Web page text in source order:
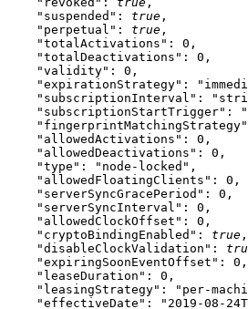
    "suspended"
: true ,
    "perpetual"
: true ,
    "totalActivations"
: 0 ,
    "totalDeactivations"
: 0 ,
    "validity"
: 0 ,
    "expirationStrategy"
:
    "subscriptionInterval"
:
    "subscriptionStartTrigger"
:
    "fingerprintMatchingStrategy"
    "allowedActivations"
: 0 ,
    "allowedDeactivations"
: 0 ,
    "type"
: "node-locked" ,
    "allowedFloatingClients"
: 0 ,
    "serverSyncGracePeriod"
: 0 ,
    "serverSyncInterval"
: 0 ,
    "allowedClockOffset"
: 0 ,
    "cryptoBindingEnabled"
: true ,
    "disableClockValidation"
:
    "expiringSoonEventOffset"
: 0 ,
    "leaseDuration"
: 0 ,
    "leasingStrategy"
: "per-
    "effectiveDate"
: "2019-08-